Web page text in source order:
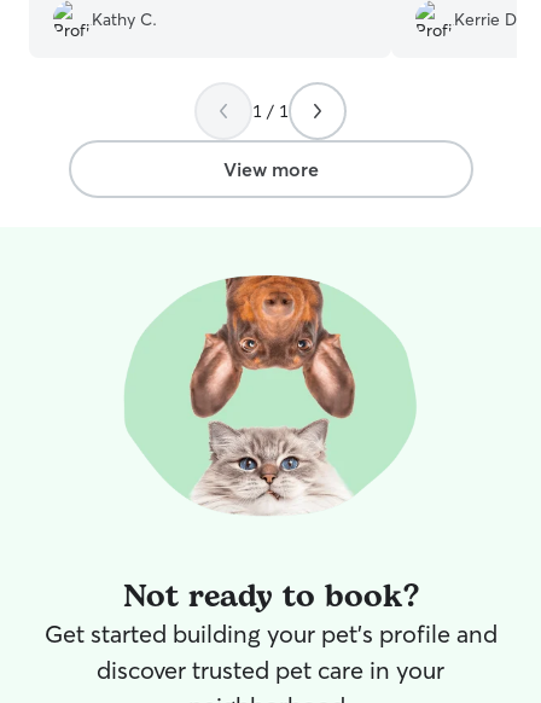
Kathy C.
definitely hire
Kerrie D.
1 / 1
View more
Not ready to book?
Get started building your pet's profile and
discover trusted pet care in your